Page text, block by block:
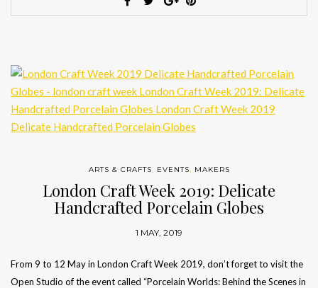
ARTS & CRAFTS EVENTS MAKERS
London Craft Week 2019: Delicate
Handcrafted Porcelain Globes
1 MAY, 2019
From 9 to 12 May in London Craft Week 2019, don’t forget to visit the
Open Studio of the event called “Porcelain Worlds: Behind the Scenes in